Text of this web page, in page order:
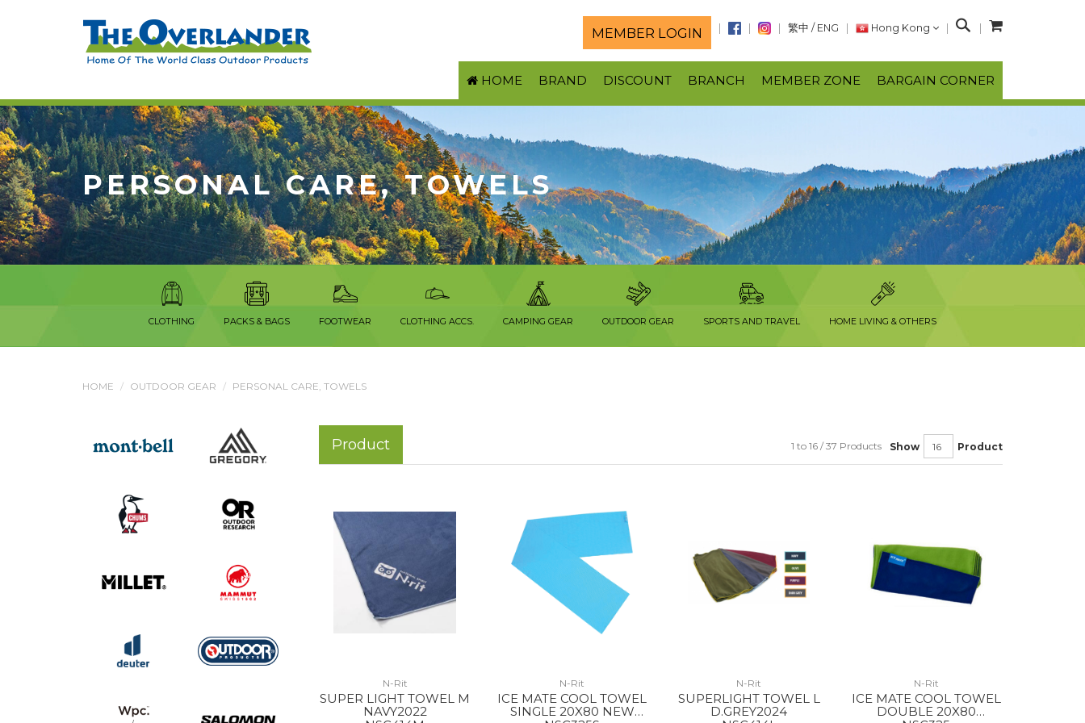
MEMBER LOGIN 繁中 / ENG Hong Kong
S
a
r
c
HOME BRAND DISCOUNT BRANCH MEMBER ZONE BARGAIN CORNER
PERSONAL CARE, TOWELS
CLOTHING PACKS & BAGS FOOTWEAR CLOTHING ACCS. CAMPING GEAR OUTDOOR GEAR SPORTS AND TRAVEL HOME LIVING & OTHERS
HOME OUTDOOR GEAR PERSONAL CARE, TOWELS
Product Show Product
1 to 16 / 37 Products
N-Rit
SUPER LIGHT TOWEL M
NAVY2022
N-Rit
ICE MATE COOL TOWEL
SINGLE 20X80 NEW
N-Rit
SUPERLIGHT TOWEL L
D.GREY2024
N-Rit
ICE MATE COOL TOWEL
DOUBLE 20X80